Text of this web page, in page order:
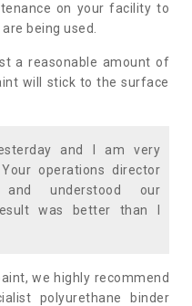
on your facility to
being used.
a reasonable amount of
will stick to the surface
and I am very
operations director
understood our
was better than I
we highly recommend
polyurethane binder